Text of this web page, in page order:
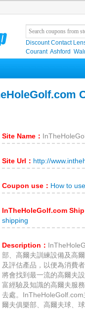
Discount Contact
Courant Ashford
Site Name：
Site Url： http://
Coupon use： How to
InTheHoleGolf.com
shipping
Description：
部、高爾夫訓練設備及高
及評估產品，以便為消費
將會找到最一流的高爾夫
富經驗及知識的高爾夫服
去處。
爾夫俱樂部、高爾夫球、